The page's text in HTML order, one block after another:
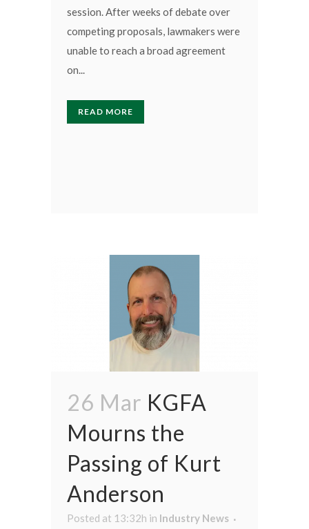
session. After weeks of debate over
competing proposals, lawmakers were
unable to reach a broad agreement
on...
READ MORE
26 Mar KGFA
Mourns the
Passing of Kurt
Anderson
Posted at 13:32h in Industry News